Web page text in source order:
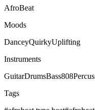
AfroBeat
Moods
DanceyQuirkyUplifting
Instruments
GuitarDrumsBass808
Tags